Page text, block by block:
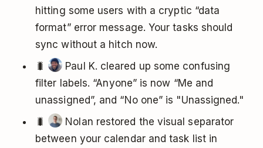
hitting some users with a cryptic “data
format” error message. Your tasks should
sync without a hitch now.
🐛
Paul K. cleared up some confusing
filter labels. “Anyone” is now “Me and
unassigned”, and “No one” is "Unassigned."
🐛
Nolan restored the visual separator
between your calendar and task list in